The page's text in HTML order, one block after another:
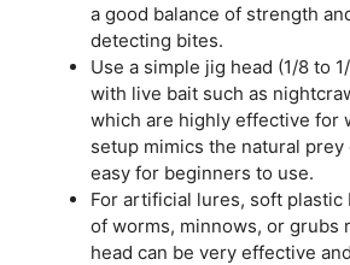
a good balance of strength
detecting bites.
Use a simple jig head (1/8 to
with live bait such as
which are highly effective for
setup mimics the natural prey
easy for beginners to use.
For artificial lures, soft plastic
of worms, minnows, or grubs
head can be very effective